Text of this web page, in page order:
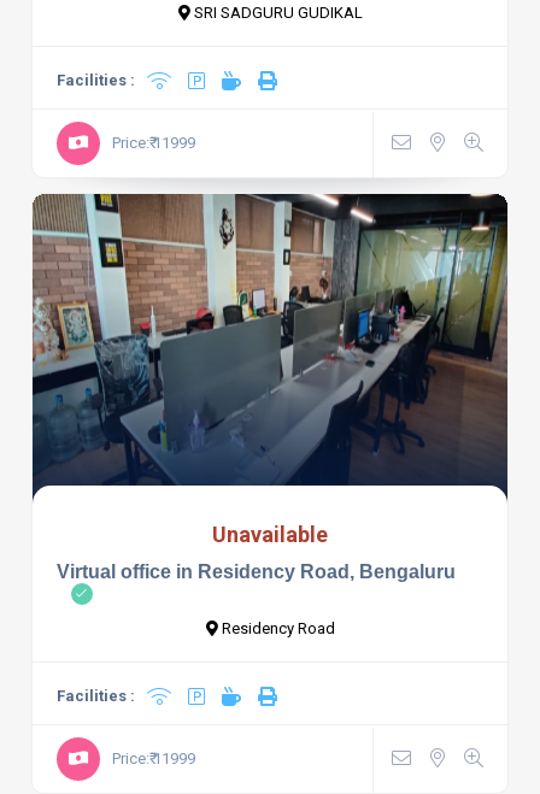
SRI SADGURU GUDIKAL
Facilities :
Price:₹ 11999
Unavailable
Virtual office in Residency Road, Bengaluru
Residency Road
Facilities :
Price:₹ 11999